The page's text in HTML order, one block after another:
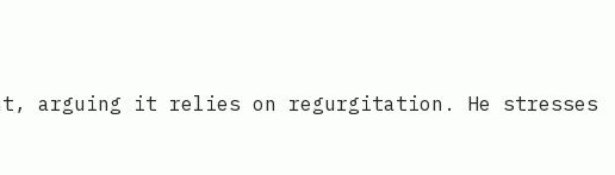
arguing it relies on regurgitation. He stresses